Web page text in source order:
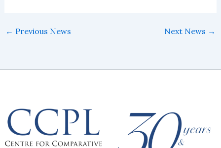
← Previous News Next News →